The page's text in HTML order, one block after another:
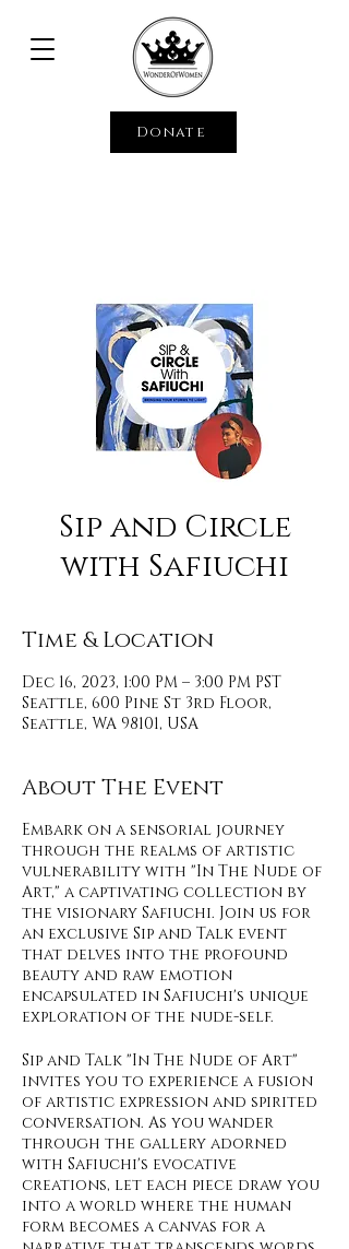
Donate
Sip and Circle
with Safiuchi
Time & Location
Dec 16, 2023, 1:00 PM – 3:00 PM PST
Seattle, 600 Pine St 3rd Floor,
Seattle, WA 98101, USA
About The Event
Embark on a sensorial journey
through the realms of artistic
vulnerability with "In The Nude of
Art," a captivating collection by
the visionary Safiuchi. Join us for
an exclusive Sip and Talk event
that delves into the profound
beauty and raw emotion
encapsulated in Safiuchi's unique
exploration of the nude-self.
Sip and Talk "In The Nude of Art"
invites you to experience a fusion
of artistic expression and spirited
conversation. As you wander
through the gallery adorned
with Safiuchi's evocative
creations, let each piece draw you
into a world where the human
form becomes a canvas for a